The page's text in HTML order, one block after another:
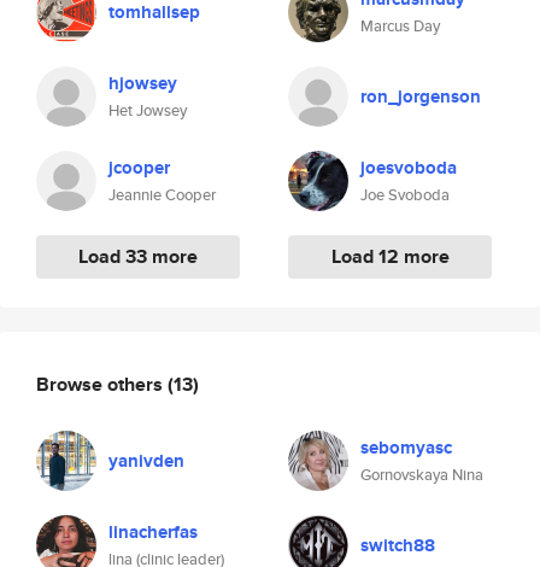
tomhallsep
hjowsey
Het Jowsey
jcooper
Jeannie Cooper
Load 33 more
Marcus Day
ron_jorgenson
joesvoboda
Joe Svoboda
Load 12 more
Browse others (13)
yanivden sebomyasc
Gornovskaya Nina
linacherfas
lina (clinic leader)
switch88